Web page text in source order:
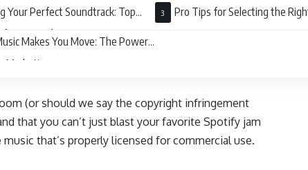
Your Perfect Soundtrack: Top
Sourced Music
Pro Tips for Selecting the
Makes You Move: The Power
Marketing
(or should we say the copyright infringement
that you can’t just blast your favorite Spotify jam
that’s properly licensed for commercial use.